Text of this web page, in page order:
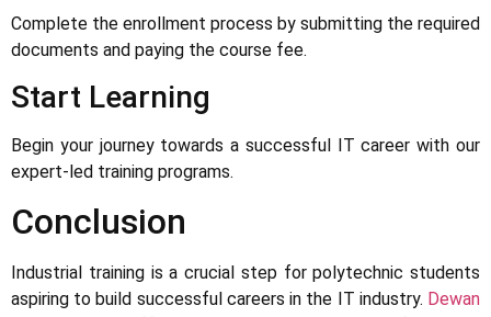
Complete the enrollment process by submitting the required
documents and paying the course fee.
Start Learning
Begin your journey towards a successful IT career with our
expert-led training programs.
Conclusion
Industrial training is a crucial step for polytechnic students
aspiring to build successful careers in the IT industry. Dewan